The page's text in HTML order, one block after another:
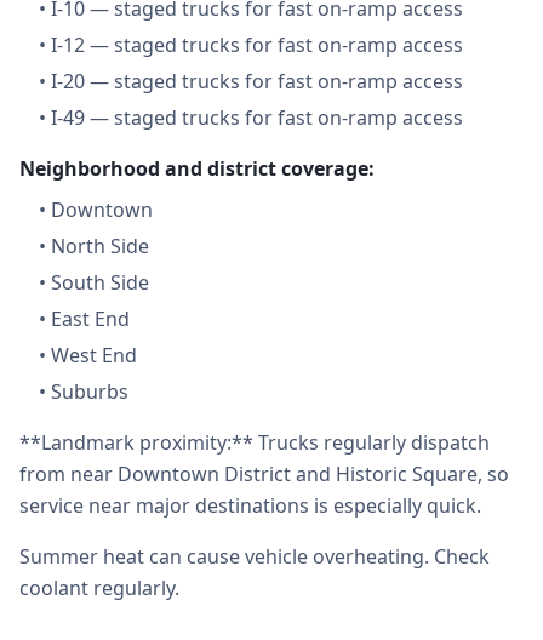
• I-10 — staged trucks for fast on-ramp access
• I-12 — staged trucks for fast on-ramp access
• I-20 — staged trucks for fast on-ramp access
• I-49 — staged trucks for fast on-ramp access
Neighborhood and district coverage:
• Downtown
• North Side
• South Side
• East End
• West End
• Suburbs
**Landmark proximity:** Trucks regularly dispatch
from near Downtown District and Historic Square, so
service near major destinations is especially quick.
Summer heat can cause vehicle overheating. Check
coolant regularly.